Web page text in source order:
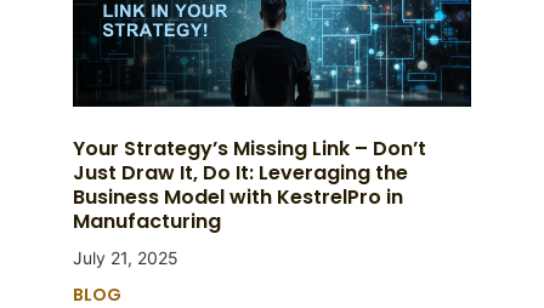
Your Strategy’s Missing Link – Don’t
Just Draw It, Do It: Leveraging the
Business Model with KestrelPro in
Manufacturing
July 21, 2025
BLOG